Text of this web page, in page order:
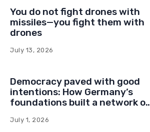
You do not fight drones with
missiles—you fight them with
drones
July 13, 2026
Democracy paved with good
intentions: How Germany’s
foundations built a network of
July 1, 2026